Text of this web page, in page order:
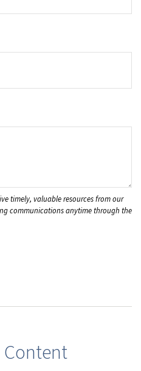
Content